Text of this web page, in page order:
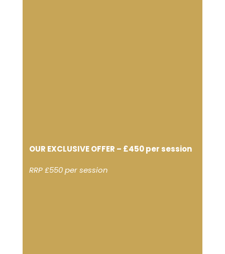
OUR EXCLUSIVE OFFER – £450 per session
RRP £550 per session